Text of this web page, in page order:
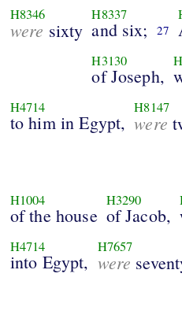
H8346
were sixty
H8337
and six; 27
H3130
of Joseph,
H4714
to him in Egypt,
H8147
were
H1004
of the house
H3290
of Jacob,
H4714
into Egypt,
H7657
were